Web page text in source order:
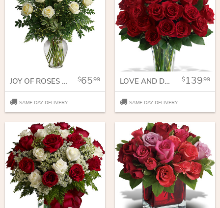
JOY OF ROSES BOUQUET 6599
SAME DAY DELIVERY
LOVE AND DEVOTION - LONG STEMMED RED ROSES 13999
SAME DAY DELIVERY